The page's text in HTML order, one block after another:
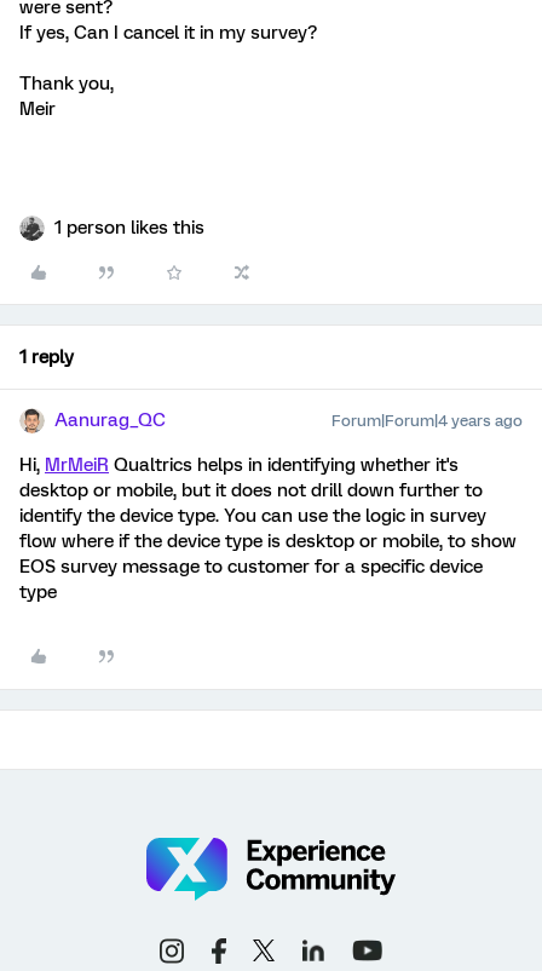
were sent?
If yes, Can I cancel it in my survey?
Thank you,
Meir
1 person likes this
1 reply
Aanurag_QC Forum|Forum|4 years ago
Hi, MrMeiR Qualtrics helps in identifying whether it's
desktop or mobile, but it does not drill down further to
identify the device type. You can use the logic in survey
flow where if the device type is desktop or mobile, to show
EOS survey message to customer for a specific device
type